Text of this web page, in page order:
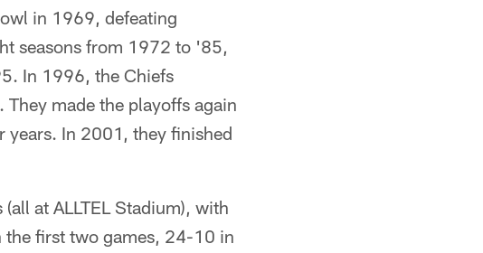
in 1969, defeating
seasons from 1972 to '85,
In 1996, the Chiefs
made the playoffs again
years. In 2001, they finished
at ALLTEL Stadium), with
the first two games, 24-10 in